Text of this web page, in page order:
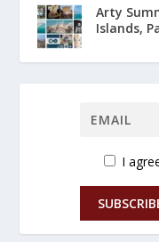
Arty
Islands,
I